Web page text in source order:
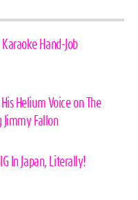
Hand-Job
Helium Voice on The
Jimmy Fallon
In Japan, Literally!